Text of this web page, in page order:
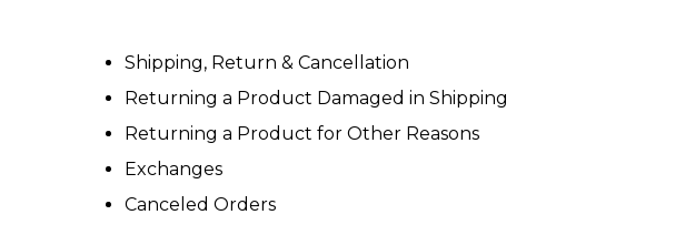
Shipping, Return & Cancellation
Returning a Product Damaged in Shipping
Returning a Product for Other Reasons
Exchanges
Canceled Orders